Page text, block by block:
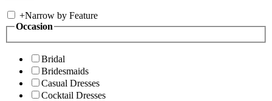
+Narrow by Feature
Occasion
Bridal
Bridesmaids
Casual Dresses
Cocktail Dresses